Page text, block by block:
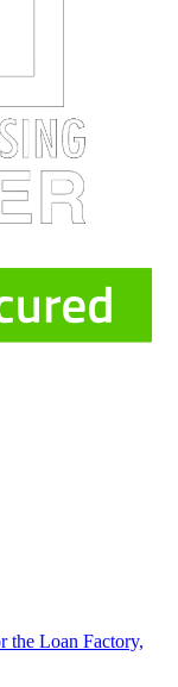
the Loan Factory,